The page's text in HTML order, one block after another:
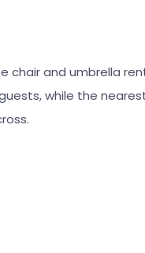
chair and umbrella
while the